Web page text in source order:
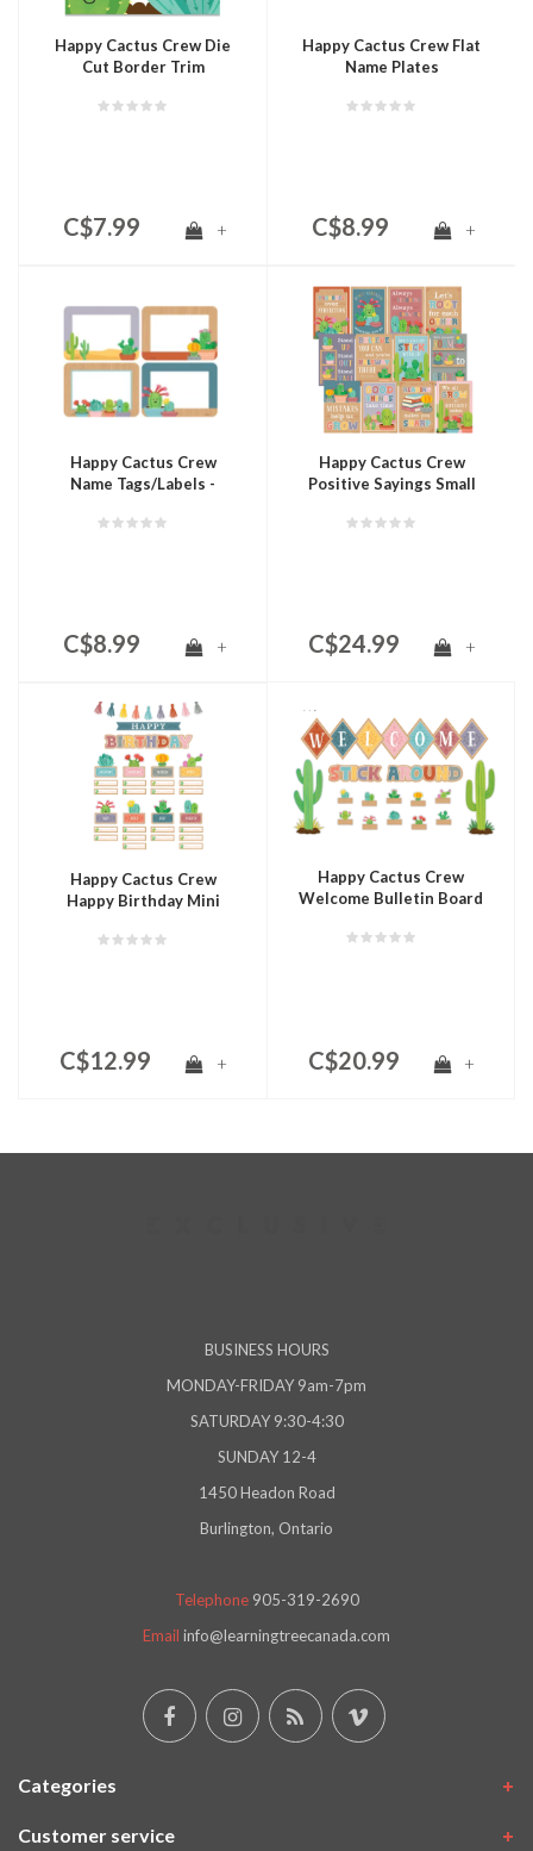
Happy Cactus Crew Die
Cut Border Trim
C$7.99 +
Happy Cactus Crew Flat
Name Plates
C$8.99 +
Happy Cactus Crew
Name Tags/Labels -
C$8.99 +
Happy Cactus Crew
Positive Sayings Small
C$24.99 +
Happy Cactus Crew
Happy Birthday Mini
C$12.99 +
Happy Cactus Crew
Welcome Bulletin Board
C$20.99 +
BUSINESS HOURS
MONDAY-FRIDAY 9am-7pm
SATURDAY 9:30-4:30
SUNDAY 12-4
1450 Headon Road
Burlington, Ontario
Telephone 905-319-2690
Email info@learningtreecanada.com
Categories
Customer service